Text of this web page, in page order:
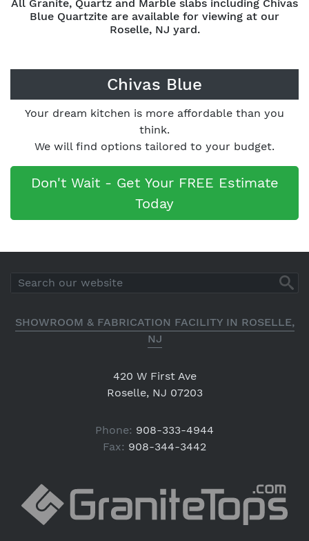
All Granite, Quartz and Marble slabs including Chivas
Blue Quartzite are available for viewing at our
Roselle, NJ yard.
Chivas Blue
Your dream kitchen is more affordable than you
think.
We will find options tailored to your budget.
Don't Wait - Get Your FREE Estimate
Today
SHOWROOM & FABRICATION FACILITY IN ROSELLE,
NJ
420 W First Ave
Roselle, NJ 07203
Phone: 908-333-4944
Fax: 908-344-3442